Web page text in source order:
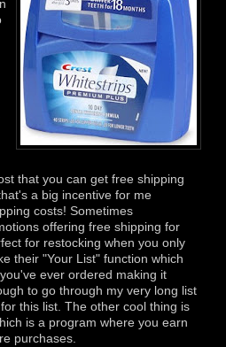
that you can get free shipping
a big incentive for me
costs! Sometimes
offering free shipping for
for restocking when you only
their "Your List" function which
ever ordered making it
to go through my very long list
this list. The other cool thing is
is a program where you earn
purchases.